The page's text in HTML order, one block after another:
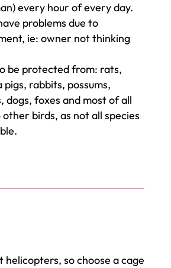
every hour of every day.
problems due to
ie: owner not thinking
be protected from: rats,
pigs, rabbits, possums,
dogs, foxes and most of all
other birds, as not all species
helicopters, so choose a cage